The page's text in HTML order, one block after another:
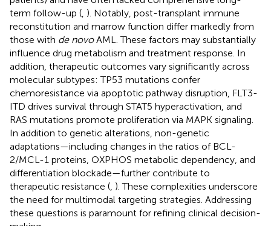
term follow-up ( ). Notably, post-transplant immune
reconstitution and marrow function differ markedly from
those with de novoAML. These factors may substantially
influence drug metabolism and treatment response. In
addition, therapeutic outcomes vary significantly across
molecular subtypes: TP53 mutations confer
chemoresistance via apoptotic pathway disruption, FLT3-
ITD drives survival through STAT5 hyperactivation, and
RAS mutations promote proliferation via MAPK signaling.
In addition to genetic alterations, non-genetic
adaptations—including changes in the ratios of BCL-
2/MCL-1 proteins, OXPHOS metabolic dependency, and
differentiation blockade—further contribute to
therapeutic resistance ( ). These complexities underscore
the need for multimodal targeting strategies. Addressing
these questions is paramount for refining clinical decision-